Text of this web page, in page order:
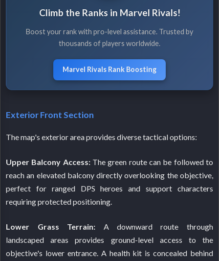
Climb the Ranks in Marvel Rivals!
Boost your rank with pro-level assistance. Trusted by
thousands of players worldwide.
Marvel Rivals Rank Boosting
Exterior Front Section
The map's exterior area provides diverse tactical options:
Upper Balcony Access:The green route can be followed to
reach an elevated balcony directly overlooking the objective,
perfect for ranged DPS heroes and support characters
requiring protected positioning.
Lower Grass Terrain: A downward route through
landscaped areas provides ground-level access to the
objective's lower entrance. A health kit is concealed behind